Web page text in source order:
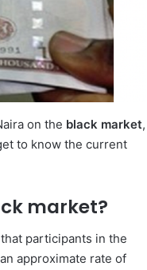
on the black market,
to know the current
market?
participants in the
approximate rate of